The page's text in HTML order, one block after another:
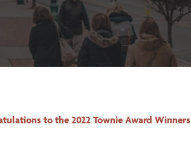
to the 2022 Townie Award Winners